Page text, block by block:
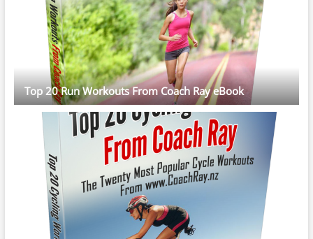
Top 20 Run Workouts From Coach Ray eBook